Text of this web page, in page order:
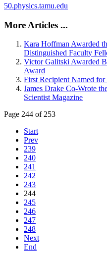
50.physics.tamu.edu
More Articles ...
Kara Hoffman Awarded
Distinguished Faculty
Victor Galitski Awarded
Award
First Recipient Named
James Drake Co-Wrote
Scientist Magazine
Page 244 of 253
Start
Prev
239
240
241
242
243
244
245
246
247
248
Next
End